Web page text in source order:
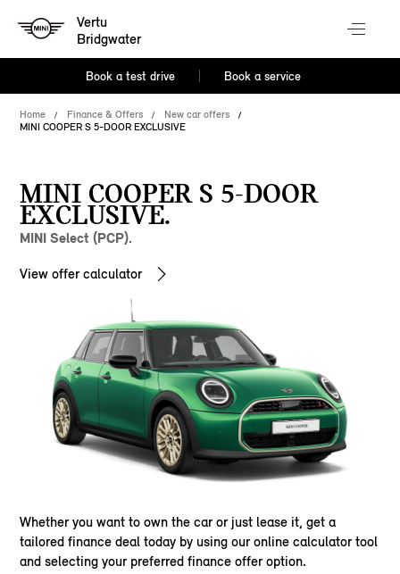
Vertu
Bridgwater
Book a test drive Book a service
Home Finance & Offers
New car offers
MINI COOPER S 5-DOOR EXCLUSIVE
MINI COOPER S 5-DOOR
EXCLUSIVE.
MINI Select (PCP).
View offer calculator
Whether you want to own the car or just lease it, get a
tailored finance deal today by using our online calculator tool
and selecting your preferred finance offer option.